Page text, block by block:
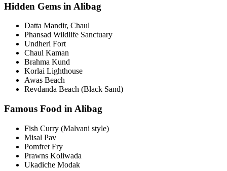
Hidden Gems in Alibag
Datta Mandir, Chaul
Phansad Wildlife Sanctuary
Undheri Fort
Chaul Kaman
Brahma Kund
Korlai Lighthouse
Awas Beach
Revdanda Beach (Black Sand)
Famous Food in Alibag
Fish Curry (Malvani style)
Misal Pav
Pomfret Fry
Prawns Koliwada
Ukadiche Modak